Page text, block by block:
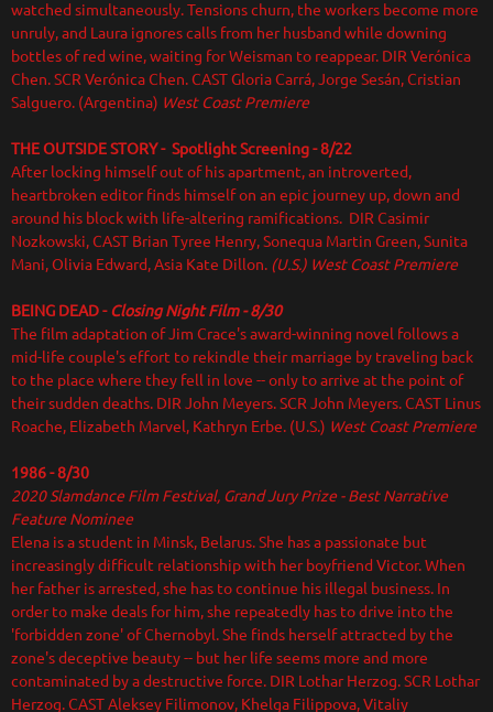
watched simultaneously. Tensions churn, the workers become more
unruly, and Laura ignores calls from her husband while downing
bottles of red wine, waiting for Weisman to reappear. DIR Verónica
Chen. SCR Verónica Chen. CAST Gloria Carrá, Jorge Sesán, Cristian
Salguero. (Argentina) West Coast Premiere
THE OUTSIDE STORY- Spotlight Screening - 8/22
After locking himself out of his apartment, an introverted,
heartbroken editor finds himself on an epic journey up, down and
around his block with life-altering ramifications. DIR Casimir
Nozkowski, CAST Brian Tyree Henry, Sonequa Martin Green, Sunita
Mani, Olivia Edward, Asia Kate Dillon. (U.S.) West Coast Premiere
BEING DEAD -Closing Night Film - 8/30
The film adaptation of Jim Crace's award-winning novel follows a
mid-life couple's effort to rekindle their marriage by traveling back
to the place where they fell in love -- only to arrive at the point of
their sudden deaths. DIR John Meyers. SCR John Meyers. CAST Linus
Roache, Elizabeth Marvel, Kathryn Erbe. (U.S.) West Coast Premiere
1986 - 8/30
2020 Slamdance Film Festival, Grand Jury Prize - Best Narrative
Feature Nominee
Elena is a student in Minsk, Belarus. She has a passionate but
increasingly difficult relationship with her boyfriend Victor. When
her father is arrested, she has to continue his illegal business. In
order to make deals for him, she repeatedly has to drive into the
'forbidden zone' of Chernobyl. She finds herself attracted by the
zone's deceptive beauty -- but her life seems more and more
contaminated by a destructive force. DIR Lothar Herzog. SCR Lothar
Herzog. CAST Aleksey Filimonov, Khelga Filippova, Vitaliy